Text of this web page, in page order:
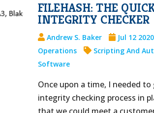
FILEHASH: THE
INTEGRITY CHECKER
Andrew S. Baker Jul 12 2020
Operations
Scripting And
Software
Once upon a time, I needed
integrity checking process in